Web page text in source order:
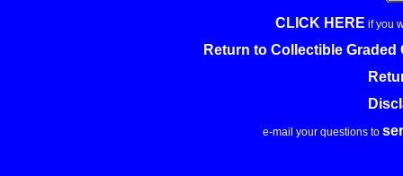
CLICK HERE if you
Return to Collectible Graded
e-mail your questions to